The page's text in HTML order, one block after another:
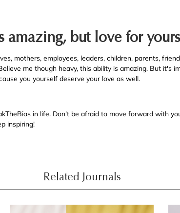
amazing, but love for
mothers, employees, leaders, children, parents,
me though heavy, this ability is amazing. But it's
you yourself deserve your love as well.
in life. Don't be afraid to move forward with
inspiring!
Related Journals